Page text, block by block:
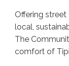
Offering
local,
The
comfort of Tipi